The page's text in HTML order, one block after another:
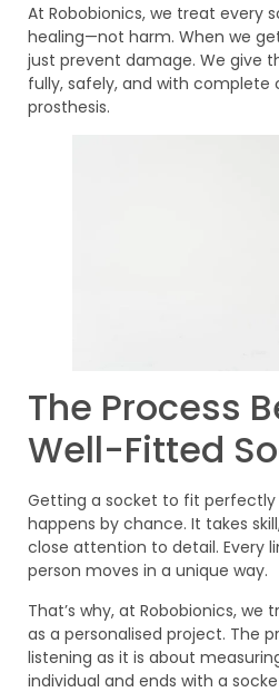
At Robobionics, we treat every
healing—not harm. When we
just prevent damage. We give
fully, safely, and with
prosthesis.
The Process
Well-Fitted
Getting a socket to fit
happens by chance. It takes
close attention to detail. Every
person moves in a unique way.
That’s why, at Robobionics,
as a personalised project. The
listening as it is about
individual and ends with a